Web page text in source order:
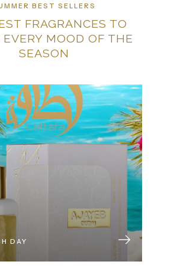
BEST SELLERS
FRAGRANCES TO
MOOD OF THE
SEASON
DAY